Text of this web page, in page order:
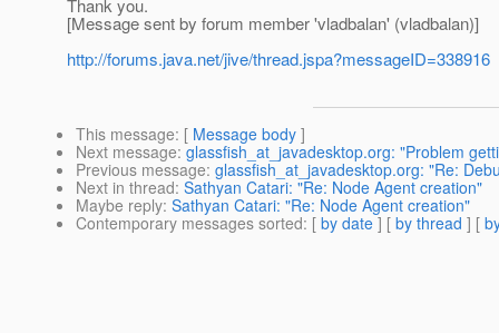
Thank you.
[Message sent by forum member 'vladbalan' (vladbalan)]
http://forums.java.net/jive/thread.jspa?messageID=338916
This message: [ Message body ]
Next message: glassfish_at_javadesktop.org: "Problem
Previous message: glassfish_at_javadesktop.org: "Re:
Next in thread: Sathyan Catari: "Re: Node Agent creation"
Maybe reply: Sathyan Catari: "Re: Node Agent creation"
Contemporary messages sorted: [ by date ] [ by thread ] [